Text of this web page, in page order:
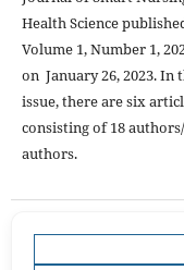
Health Science
Volume 1, Number 1,
on January 26, 2023. In
issue, there are six
consisting of 18
authors.